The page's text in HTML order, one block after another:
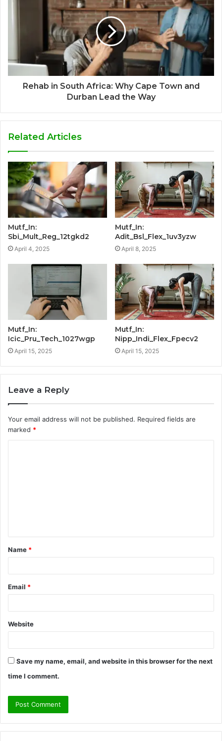
Rehab in South Africa: Why Cape Town and
Durban Lead the Way
Related Articles
Mutf_In:
Sbi_Mult_Reg_12tgkd2
April 4, 2025
Mutf_In:
Adit_Bsl_Flex_1uv3yzw
April 8, 2025
Mutf_In:
Icic_Pru_Tech_1027wgp
April 15, 2025
Mutf_In:
Nipp_Indi_Flex_Fpecv2
April 15, 2025
Leave a Reply
Your email address will not be published. Required fields are
marked *
t
*
Name *
Email *
Website
Save my name, email, and website in this browser for the next
time I comment.